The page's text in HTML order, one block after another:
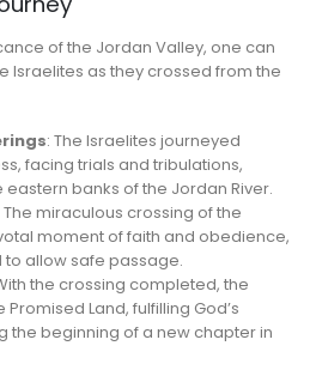
of the Jordan Valley, one can
Israelites as they crossed from the
: The Israelites journeyed
facing trials and tribulations,
banks of the Jordan River.
The miraculous crossing of the
moment of faith and obedience,
allow safe passage.
the crossing completed, the
Land, fulfilling God’s
the beginning of a new chapter in